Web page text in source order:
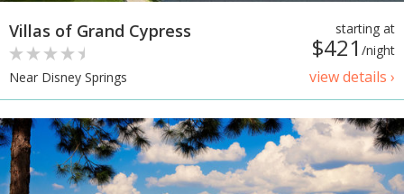
starting at
$421 /night
view details ›
Villas of Grand Cypress
Near Disney Springs